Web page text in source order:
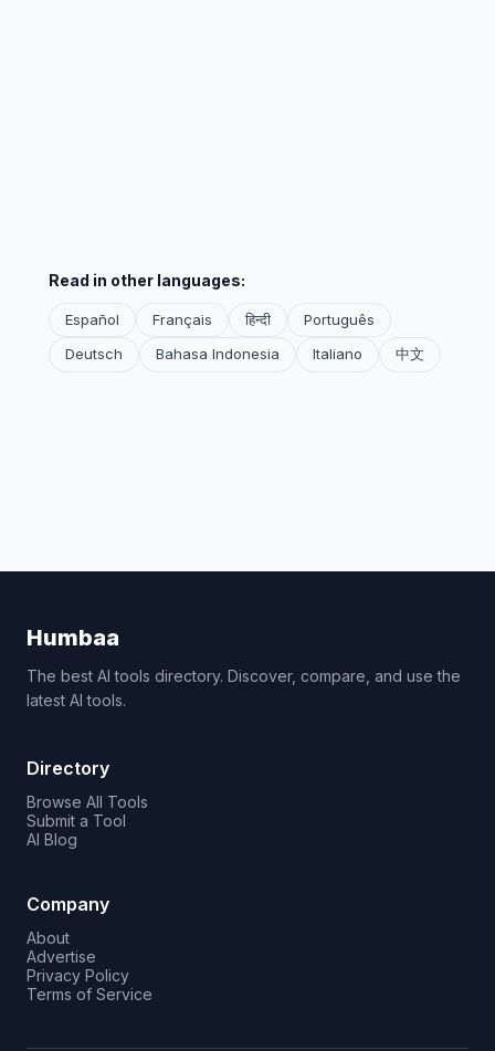
Read in other languages:
Español Français हिन्दी
Português
Deutsch
Bahasa Indonesia Italiano 中文
Humbaa
The best AI tools directory. Discover, compare, and use the
latest AI tools.
Directory
Browse All Tools
Submit a Tool
AI Blog
Company
About
Advertise
Privacy Policy
Terms of Service